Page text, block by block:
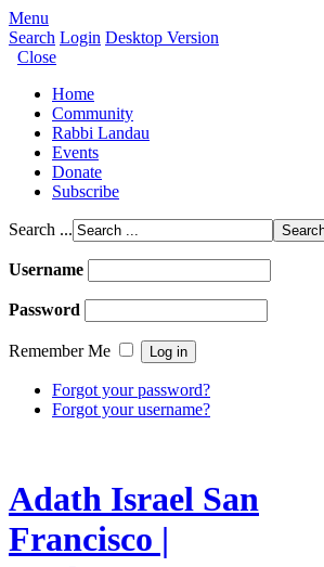
Menu
Search Login Desktop Version
Close
Home
Community
Rabbi Landau
Events
Donate
Subscribe
Search ...
Username
Password
Remember Me
Forgot your password?
Forgot your username?
Adath Israel San
Francisco |